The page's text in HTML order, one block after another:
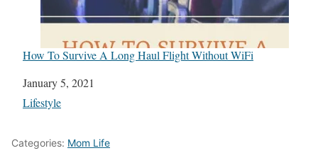
How To Survive A Long Haul Flight Without WiFi
Date
January 5, 2021
In relation to
Lifestyle
Categories: Mom Life